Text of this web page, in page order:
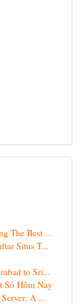
The Best ...
Situs T...
to Sri...
Số Hôm Nay
A ...